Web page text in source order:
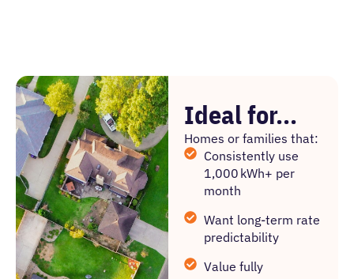
Ideal for...
Homes or families that:
Consistently use
1,000 kWh+ per
month
Want long-term rate
predictability
Value fully